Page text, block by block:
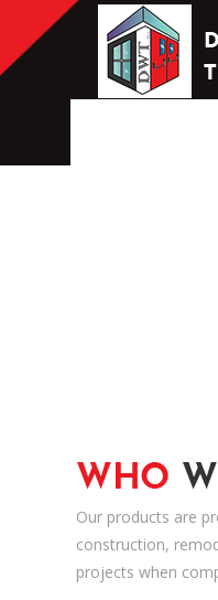
Our products are
construction,
projects when